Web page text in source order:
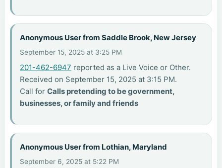
Anonymous User from Saddle Brook, New Jersey
September 15, 2025 at 3:25 PM
201-462-6947 reported as a Live Voice or Other.
Received on September 15, 2025 at 3:15 PM.
Call forCalls pretending to be government,
businesses, or family and friends
Anonymous User from Lothian, Maryland
September 6, 2025 at 5:22 PM